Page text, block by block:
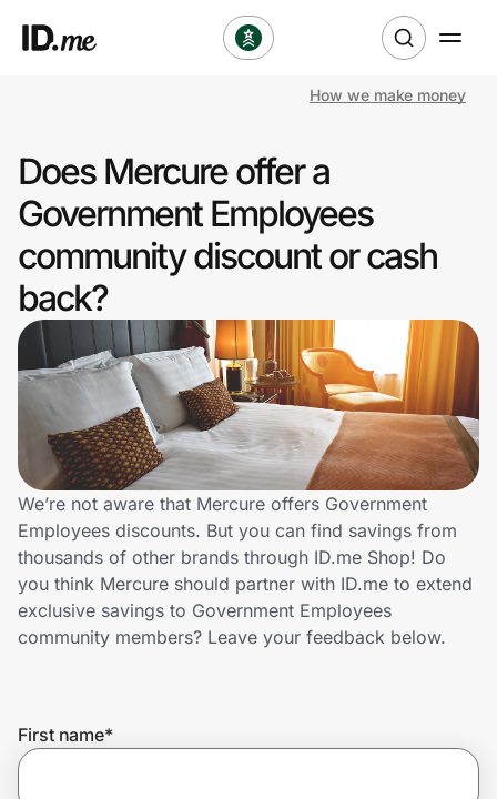
Clothing & Accessories
Sports & Outdoors
Travel & Entertainment
Lifestyle
Technology & Office
Home, Auto & Pets
Shopping & Delivery
Government
How we make money
Does Mercure offer a
Government Employees
community discount or cash
back?
We’re not aware that Mercure offers Government
Employees discounts. But you can find savings from
thousands of other brands through ID.me Shop! Do
you think Mercure should partner with ID.me to extend
exclusive savings to Government Employees
community members? Leave your feedback below.
First name*